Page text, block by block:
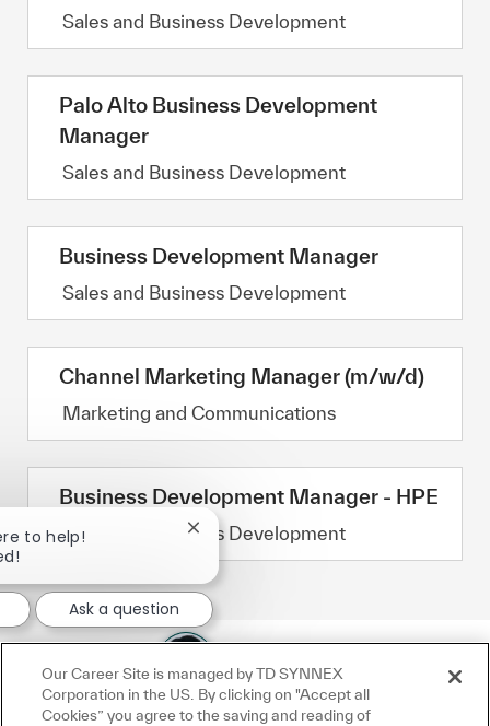
Category
Sales and Business Development
Palo Alto Business Development
Manager
Category
Sales and Business Development
Business Development Manager
Category
Sales and Business Development
Channel Marketing Manager (m/w/d)
Category
Marketing and Communications
Business Development Manager - HPE
Category
Sales and Business Development
to help!
Close chatbot notification
Ask a question
Our Career Site is managed by TD SYNNEX
Corporation in the US. By clicking on "Accept all
Cookies” you agree to the saving and reading of